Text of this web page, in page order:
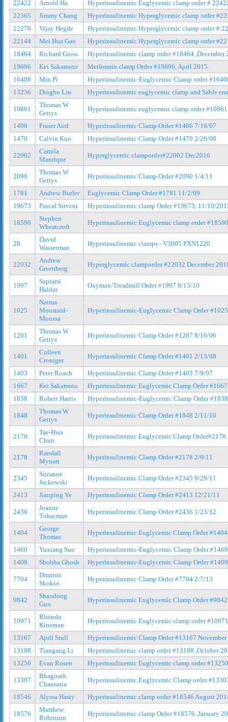
22422
Arnold Ha
Hyperinsulinemic Euglycemic clamp order #
22365
Jimmy Chang
Hyperinsulinemic Hyperglycemic clamp order
22276
Vijay Hegde
Hyperinsulinemic Hyperglycemic clamp order #
22144
Mei Hua Gao
Hyperinsulinemic Hyperglycemic clamp order
18464
Richard Gross
Hyperinsulinemic clamp order #18464 ,December
19696
Kei Sakamoto
Metformin clamp Order #19696, April 2015
16408
Min Pi
Hyperinsulinemic-Euglycemic Clamp order
13236
Dingbo Lin Hyperinsulinemic euglycemic clamp and Sable
10861
Thomas W
Gettys
Hyperinsulinemic euglycemic clamp order #10861
1406 Fraser Aird
Hyperinsulinemic Clamp Order #1406 7/16/07
1470
Calvin Kuo Hyperinsulinemic Clamp Order #1470 2/26/08
22002
Camila
Manrique
Hyperglycemic clamporder#22002 Dec2016
2090
Thomas W
Gettys
Hyperinsulinemic Clamp Order #2090 1/4/11
1781 Andrew Butler
Euglycemic Clamp Order #1781 11/2/09
19673
Pascal Sirvent Hyperinsulinemic clamp Order #19673, 11/10/
18590
Stephen
Wheatcroft
Hyperinsulinemic Euglycemic clamp order
28
David
Wasserman
Hyperinsulinemic clamps - V3005 PXN1220
22032
Andrew
Greenberg
Hyperglycemic clamporder #22032 December
1997
Saptarsi
Haldar
Oxymax/Treadmill Order #1997 8/13/10
1025
Naima
Moustaid-
Moussa
Hyperinsulinemic-Euglycemic Clamp Order
1201
Thomas W
Gettys
Hyperinsulinemic Clamp Order #1207 8/16/06
1401
Colleen
Croniger
Hyperinsulinemic Clamp Order #1401 2/13/08
1403 Peter Roach
Hyperinsulinemic Clamp Order #1403 7/9/07
1667
Kei Sakamoto
Hyperinsulinemic Euglycemic Clamp Order
1838
Robert Harris Hyperinsulinemic-Euglycemic Clamp Order
1848
Thomas W
Gettys
Hyperinsulinemic Clamp Order #1848 2/11/10
2176
Tae-Hwa
Chun
Hyperinsulinemic Euglycemic Clamp Order#2176
2178
Randall
Mynatt
Hyperinsulinemic Clamp Order #2178 2/9/11
2345
Suzanne
Jackowski
Hyperinsulinemic Clamp Order #2345 9/29/11
2413 Jianping Ye Hyperinsulinemic Clamp Order #2413 12/21/11
2436
Joanne
Tobacman
Hyperinsulinemic Clamp Order #2436 1/23/12
1404
George
Thomas
Hyperinsulinemic Euglycemic Clamp Order
1460 Yuxiang Sun
Hyperinsulinemic-Euglycemic Clamp Order
1409
Shobha Ghosh Hyperinsulinemic-Euglycemic Clamp Order
7704
Dimitris
Skokos
Hyperinsulinemic Clamp Order #7704 2/7/13
9842
Shaodong
Guo
Hyperinsulinemic Euglycemic Clamp Order
10971
Rhonda
Kineman
Hyperinsulinemic Euglycemic clamp order
13167 April Stull
Hyperinsulinemic Clamp Order #13167 November
13188
Tiangang Li
Hyperinsulinemic clamp order #13188 ,October
13250
Evan Rosen Hyperinsulinemic Euglycemic clamp order #13250
13307
Bhagirath
Chaurasia
Hyperinsulinemic Euglycemic Clamp order
18546 Alyssa Hasty Hyperinsulinemic clamp order #18546 August
18576
Matthew
Robinson
Hyperinsulinemic clamp Order #18576 ,January